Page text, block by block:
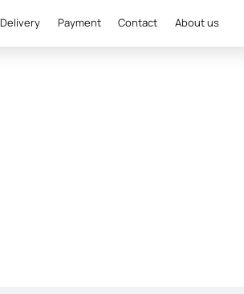
Delivery Payment Contact About us